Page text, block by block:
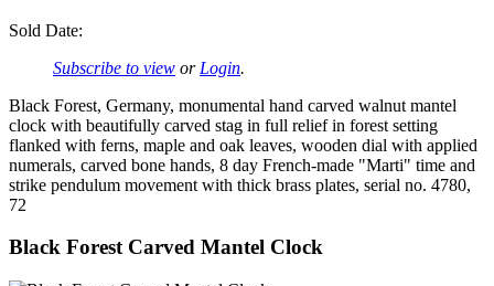
Sold Date:
Subscribe to view or Login.
Black Forest, Germany, monumental hand carved walnut mantel
clock with beautifully carved stag in full relief in forest setting
flanked with ferns, maple and oak leaves, wooden dial with applied
numerals, carved bone hands, 8 day French-made "Marti" time and
strike pendulum movement with thick brass plates, serial no. 4780,
72
Black Forest Carved Mantel Clock